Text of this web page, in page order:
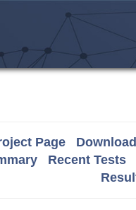
Page
Recent Tests